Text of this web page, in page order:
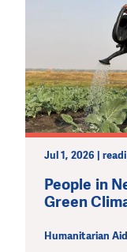
Jul 1, 2026 |
People in
Green
Humanitarian